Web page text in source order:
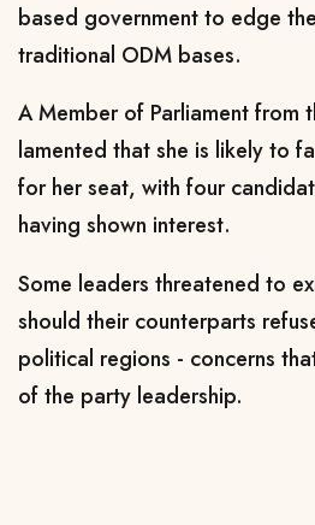
based government to edge
traditional ODM bases.
A Member of Parliament from
lamented that she is likely to
for her seat, with four
having shown interest.
Some leaders threatened to
should their counterparts
political regions - concerns
of the party leadership.